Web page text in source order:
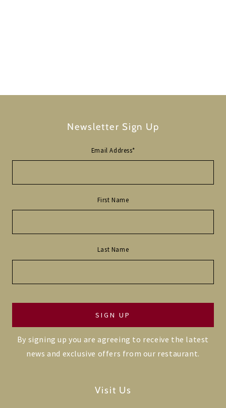
Newsletter Sign Up
Email Address*
First Name
Last Name
By signing up you are agreeing to receive the latest
news and exclusive offers from our restaurant.
Visit Us